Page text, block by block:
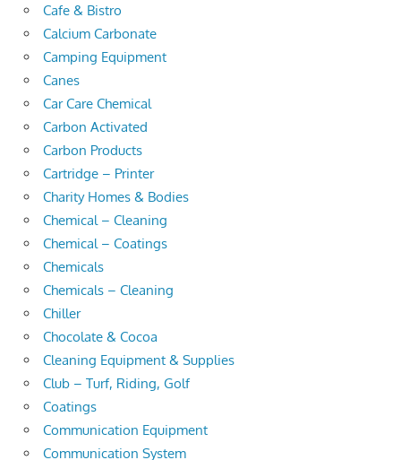
Cafe & Bistro
Calcium Carbonate
Camping Equipment
Canes
Car Care Chemical
Carbon Activated
Carbon Products
Cartridge – Printer
Charity Homes & Bodies
Chemical – Cleaning
Chemical – Coatings
Chemicals
Chemicals – Cleaning
Chiller
Chocolate & Cocoa
Cleaning Equipment & Supplies
Club – Turf, Riding, Golf
Coatings
Communication Equipment
Communication System